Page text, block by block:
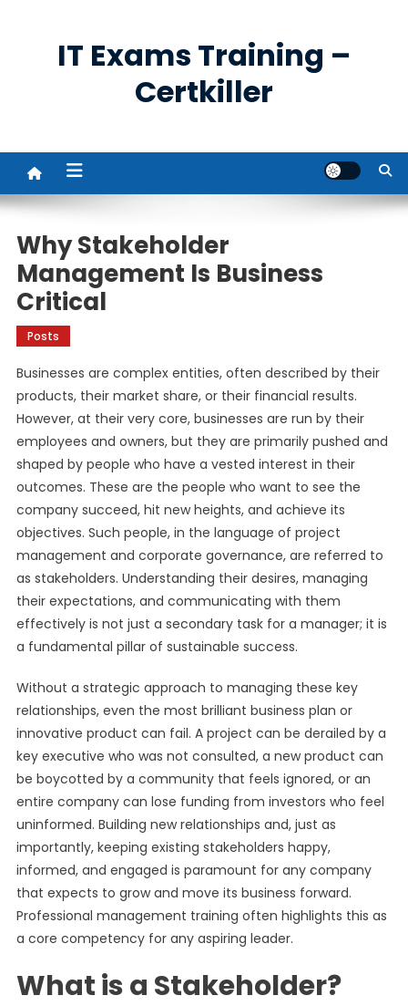
IT Exams Training –
Certkiller
Why Stakeholder
Management Is Business
Critical
Posts
Businesses are complex entities, often described by their
products, their market share, or their financial results.
However, at their very core, businesses are run by their
employees and owners, but they are primarily pushed and
shaped by people who have a vested interest in their
outcomes. These are the people who want to see the
company succeed, hit new heights, and achieve its
objectives. Such people, in the language of project
management and corporate governance, are referred to
as stakeholders. Understanding their desires, managing
their expectations, and communicating with them
effectively is not just a secondary task for a manager; it is
a fundamental pillar of sustainable success.
Without a strategic approach to managing these key
relationships, even the most brilliant business plan or
innovative product can fail. A project can be derailed by a
key executive who was not consulted, a new product can
be boycotted by a community that feels ignored, or an
entire company can lose funding from investors who feel
uninformed. Building new relationships and, just as
importantly, keeping existing stakeholders happy,
informed, and engaged is paramount for any company
that expects to grow and move its business forward.
Professional management training often highlights this as
a core competency for any aspiring leader.
What is a Stakeholder?